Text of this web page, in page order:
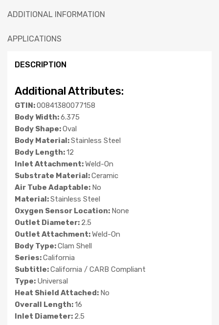
ADDITIONAL INFORMATION
APPLICATIONS
DESCRIPTION
Additional Attributes:
GTIN:00841380077158
Body Width:6.375
Body Shape:Oval
Body Material:Stainless Steel
Body Length:12
Inlet Attachment:Weld-On
Substrate Material:Ceramic
Air Tube Adaptable: No
Material:Stainless Steel
Oxygen Sensor Location: None
Outlet Diameter: 2.5
Outlet Attachment:Weld-On
Body Type:Clam Shell
Series:California
Subtitle:California / CARB Compliant
Type: Universal
Heat Shield Attached: No
Overall Length:16
Inlet Diameter: 2.5